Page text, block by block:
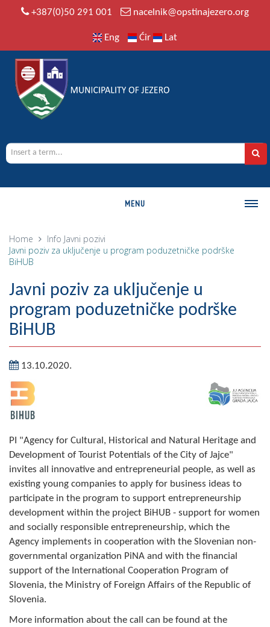
+387(0)50 291 001 nacelnik@opstinajezero.org
Eng Ćir Lat
MENU
MUNICIPALITY
Geography
Populated places
Photo Gallery
Deputy Mayor
ASSEMBLY
By-law of the Municipality
Assembly Council
Composition of the Assembly
Official Gazettes
Home Info Javni pozivi
Javni poziv za uključenje u program poduzetničke podrške
BiHUB
Javni poziv za uključenje u
program poduzetničke podrške
BiHUB
13.10.2020.
PI "Agency for Cultural, Historical and Natural Heritage and
Development of Tourist Potentials of the City of Jajce"
invites all innovative and entrepreneurial people, as well as
existing young companies to apply for business ideas to
participate in the program to support entrepreneurship
development within the project BiHUB - support for women
and socially responsible entrepreneurship, which the
Agency implements in cooperation with the Slovenian non-
governmental organization PiNA and with the financial
support of the International Cooperation Program of
Slovenia, the Ministry of Foreign Affairs of the Republic of
Slovenia.
More information about the call can be found at the